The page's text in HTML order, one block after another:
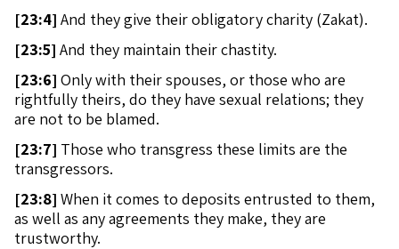
[23:4] And they give their obligatory charity (Zakat).
[23:5] And they maintain their chastity.
[23:6] Only with their spouses, or those who are
rightfully theirs, do they have sexual relations; they
are not to be blamed.
[23:7] Those who transgress these limits are the
transgressors.
[23:8] When it comes to deposits entrusted to them,
as well as any agreements they make, they are
trustworthy.